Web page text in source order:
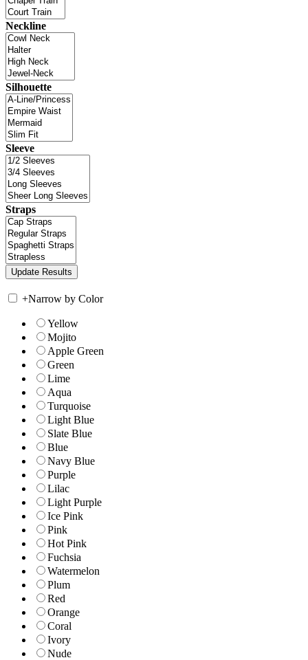
Neckline
Silhouette
Sleeve
Straps
+Narrow by Color
Yellow
Mojito
Apple Green
Green
Lime
Aqua
Turquoise
Light Blue
Slate Blue
Blue
Navy Blue
Purple
Lilac
Light Purple
Ice Pink
Pink
Hot Pink
Fuchsia
Watermelon
Plum
Red
Orange
Coral
Ivory
Nude